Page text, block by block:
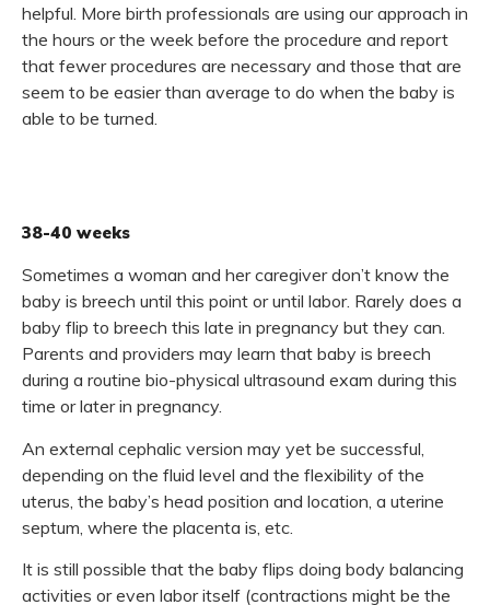
helpful. More birth professionals are using our approach in
the hours or the week before the procedure and report
that fewer procedures are necessary and those that are
seem to be easier than average to do when the baby is
able to be turned.
38-40 weeks
Sometimes a woman and her caregiver don’t know the
baby is breech until this point or until labor. Rarely does a
baby flip to breech this late in pregnancy but they can.
Parents and providers may learn that baby is breech
during a routine bio-physical ultrasound exam during this
time or later in pregnancy.
An external cephalic version may yet be successful,
depending on the fluid level and the flexibility of the
uterus, the baby’s head position and location, a uterine
septum, where the placenta is, etc.
It is still possible that the baby flips doing body balancing
activities or even labor itself (contractions might be the